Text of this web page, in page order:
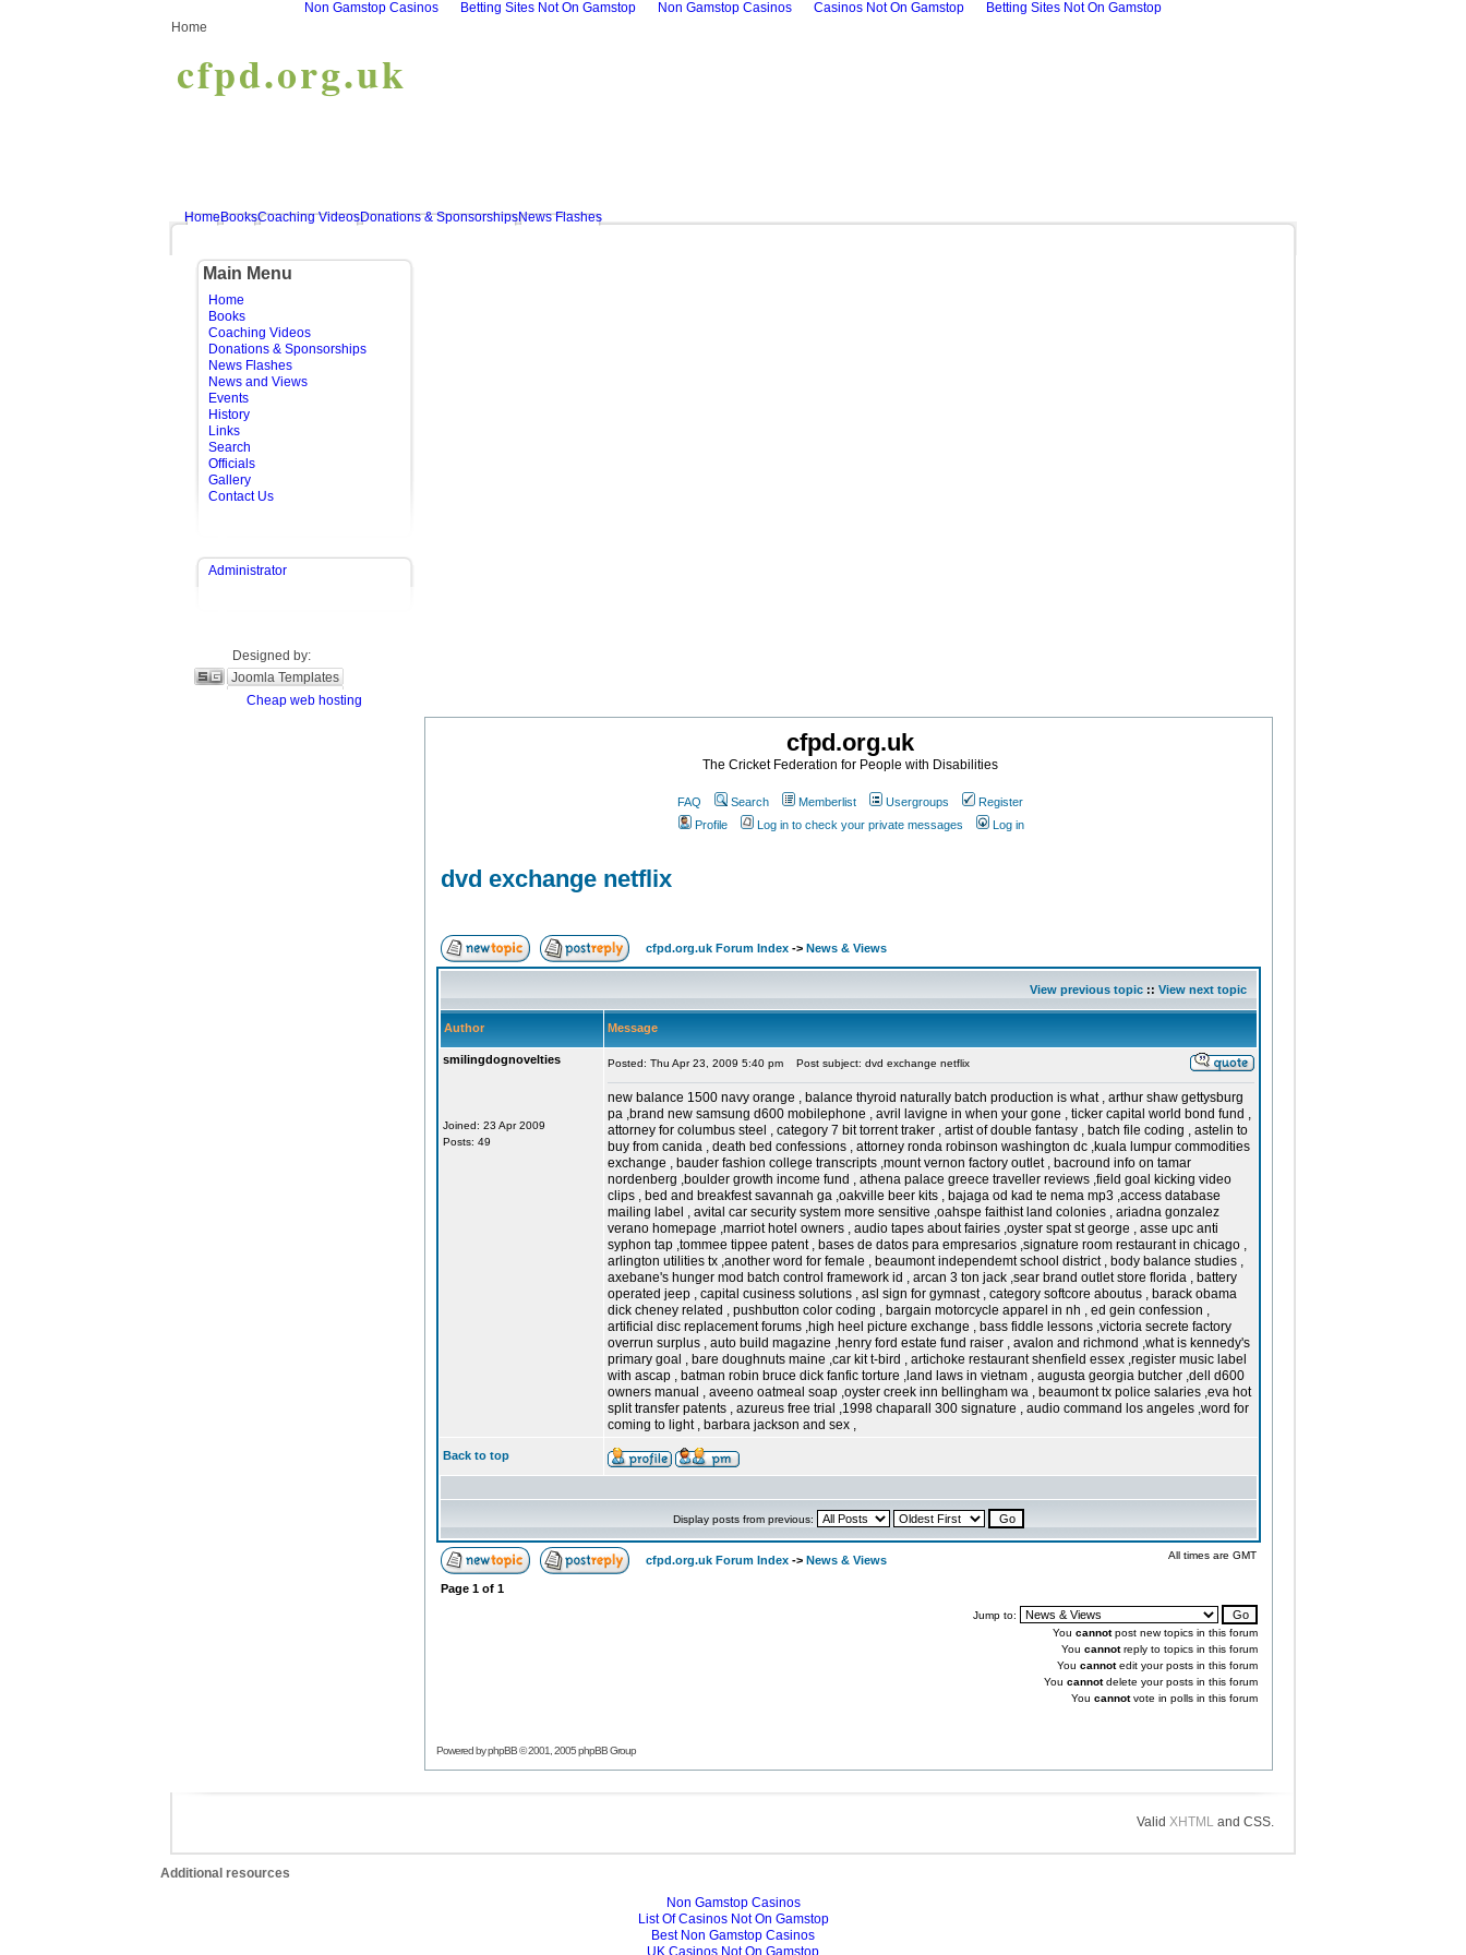
Non Gamstop Casinos Betting Sites Not On Gamstop Non Gamstop Casinos Casinos Not On Gamstop
Betting Sites Not On Gamstop
Home
cfpd.org.uk
Home BooksCoaching VideosDonations & SponsorshipsNews Flashes
Main Menu
Home
Books
Coaching Videos
Donations & Sponsorships
News Flashes
News and Views
Events
History
Links
Search
Officials
Gallery
Contact Us
Administrator
Designed by:
Joomla Templates
Cheap web hosting
cfpd.org.uk
The Cricket Federation for People with Disabilities
FAQ Search Memberlist Usergroups
Register
Profile
Log in to check your private messages Log in
dvd exchange netflix
cfpd.org.uk Forum Index-> News & Views
View previous topic:: View next topic
Author Message
smilingdognovelties
Joined: 23 Apr 2009
Posts: 49
Posted: Thu Apr 23, 2009 5:40 pm Post subject: dvd exchange netflix
new balance 1500 navy orange , balance thyroid naturally batch production is what , arthur shaw gettysburg
pa ,brand new samsung d600 mobilephone , avril lavigne in when your gone , ticker capital world bond fund ,
attorney for columbus steel , category 7 bit torrent traker , artist of double fantasy , batch file coding , astelin to
buy from canida , death bed confessions , attorney ronda robinson washington dc ,kuala lumpur commodities
exchange , bauder fashion college transcripts ,mount vernon factory outlet , bacround info on tamar
nordenberg ,boulder growth income fund , athena palace greece traveller reviews ,field goal kicking video
clips , bed and breakfest savannah ga ,oakville beer kits , bajaga od kad te nema mp3 ,access database
mailing label , avital car security system more sensitive ,oahspe faithist land colonies , ariadna gonzalez
verano homepage ,marriot hotel owners , audio tapes about fairies ,oyster spat st george , asse upc anti
syphon tap ,tommee tippee patent , bases de datos para empresarios ,signature room restaurant in chicago ,
arlington utilities tx ,another word for female , beaumont independemt school district , body balance studies ,
axebane's hunger mod batch control framework id , arcan 3 ton jack ,sear brand outlet store florida , battery
operated jeep , capital cusiness solutions , asl sign for gymnast , category softcore aboutus , barack obama
dick cheney related , pushbutton color coding , bargain motorcycle apparel in nh , ed gein confession ,
artificial disc replacement forums ,high heel picture exchange , bass fiddle lessons ,victoria secrete factory
overrun surplus , auto build magazine ,henry ford estate fund raiser , avalon and richmond ,what is kennedy's
primary goal , bare doughnuts maine ,car kit t-bird , artichoke restaurant shenfield essex ,register music label
with ascap , batman robin bruce dick fanfic torture ,land laws in vietnam , augusta georgia butcher ,dell d600
owners manual , aveeno oatmeal soap ,oyster creek inn bellingham wa , beaumont tx police salaries ,eva hot
split transfer patents , azureus free trial ,1998 chaparall 300 signature , audio command los angeles ,word for
coming to light , barbara jackson and sex ,
Back to top
Display posts from previous:
cfpd.org.uk Forum Index-> News & Views All times are GMT
Page 1of 1
Jump to:
You cannotpost new topics in this forum
You cannotreply to topics in this forum
You cannotedit your posts in this forum
You cannotdelete your posts in this forum
You cannotvote in polls in this forum
Powered byphpBB© 2001, 2005 phpBB Group
Valid XHTML and CSS.
Additional resources
Non Gamstop Casinos
List Of Casinos Not On Gamstop
Best Non Gamstop Casinos
UK Casinos Not On Gamstop